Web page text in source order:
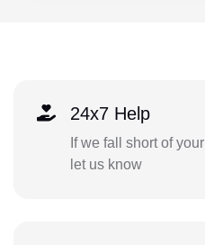
24x7 Help
If we fall short of
let us know